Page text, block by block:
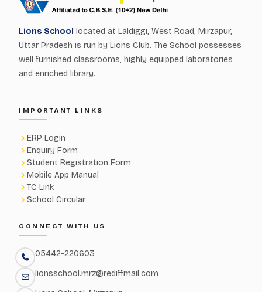
Lions School
located at Laldiggi, West Road, Mirzapur,
Uttar Pradesh is run by Lions Club. The School possesses
well furnished classrooms, highly equipped laboratories
and enriched library.
IMPORTANT LINKS
ERP Login
Enquiry Form
Student Registration Form
Mobile App Manual
TC Link
School Circular
CONNECT WITH US
05442-220603
lionsschool.mrz@rediffmail.com